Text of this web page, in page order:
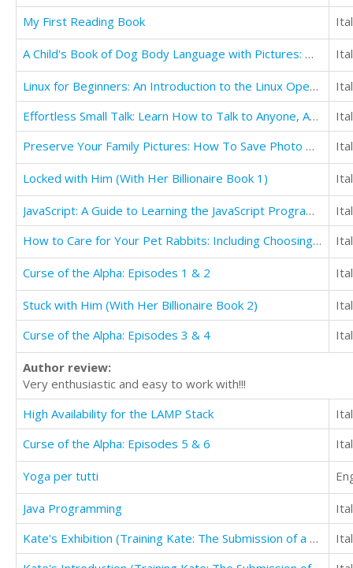
My First Reading Book
A Child's Book of Dog Body Language with Pictures: Help Keep Children Safe
Linux for Beginners: An Introduction to the Linux Operating System and Command Line
Effortless Small Talk: Learn How to Talk to Anyone, Anytime, Anywhere... Even If You're Painfully Shy
Preserve Your Family Pictures: How To Save Photo Heirlooms for Future Generations
Locked with Him (With Her Billionaire Book 1)
JavaScript: A Guide to Learning the JavaScript Programming Language
How to Care for Your Pet Rabbits: Including Choosing the Best Breeds for Pets
Curse of the Alpha: Episodes 1 & 2
Stuck with Him (With Her Billionaire Book 2)
Curse of the Alpha: Episodes 3 & 4
Author review:
Very enthusiastic and easy to work with!!!
High Availability for the LAMP Stack
Curse of the Alpha: Episodes 5 & 6
Yoga per tutti
Java Programming
Kate's Exhibition (Training Kate: The Submission of a Maid)